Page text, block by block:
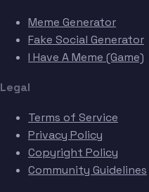
Meme Generator
Fake Social Generator
I Have A Meme (Game)
Legal
Terms of Service
Privacy Policy
Copyright Policy
Community Guidelines